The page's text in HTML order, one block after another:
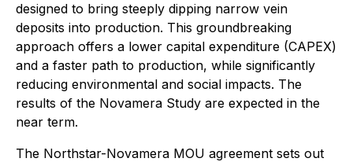
designed to bring steeply dipping narrow vein
deposits into production. This groundbreaking
approach offers a lower capital expenditure (CAPEX)
and a faster path to production, while significantly
reducing environmental and social impacts. The
results of the Novamera Study are expected in the
near term.
The Northstar-Novamera MOU agreement sets out